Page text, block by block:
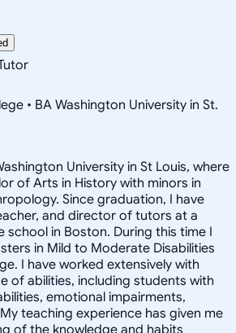
• BA Washington University in St.
University in St Louis, where
of Arts in History with minors in
Since graduation, I have
and director of tutors at a
school in Boston. During this time I
in Mild to Moderate Disabilities
I have worked extensively with
of abilities, including students with
emotional impairments,
teaching experience has given me
of the knowledge and habits